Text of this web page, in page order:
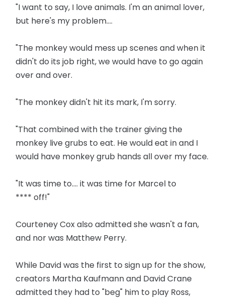
"I want to say, I love animals. I'm an animal lover,
but here's my problem....
"The monkey would mess up scenes and when it
didn't do its job right, we would have to go again
over and over.
"The monkey didn't hit its mark, I'm sorry.
"That combined with the trainer giving the
monkey live grubs to eat. He would eat in and I
would have monkey grub hands all over my face.
"It was time to.... it was time for Marcel to
**** off!"
Courteney Cox also admitted she wasn't a fan,
and nor was Matthew Perry.
While David was the first to sign up for the show,
creators Martha Kaufmann and David Crane
admitted they had to "beg" him to play Ross,